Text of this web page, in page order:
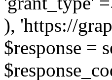
), 'https://
$response =